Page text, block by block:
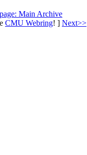
Main Archive
CMU Webring! ] Next>>